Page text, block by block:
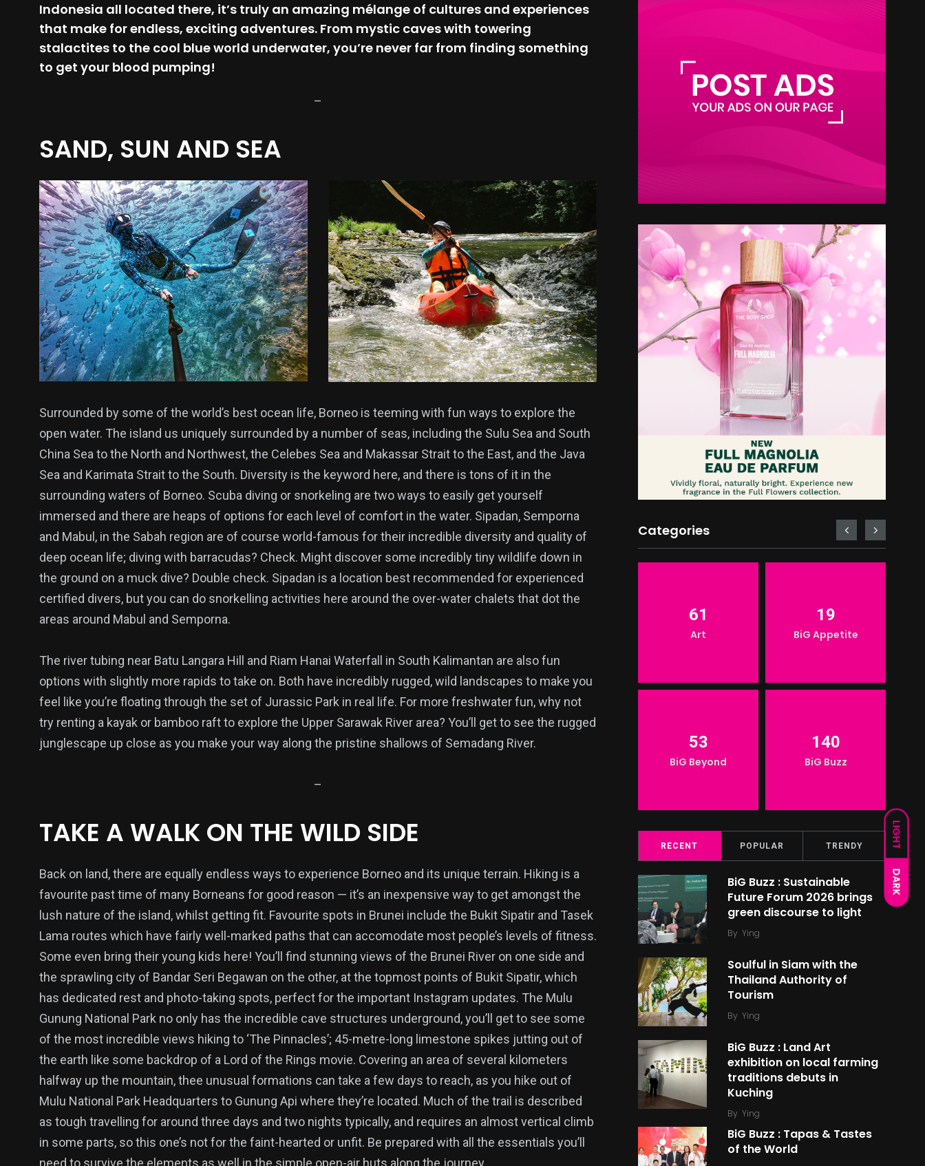
LIGHT
DARK
Indonesia all located there, it’s truly an amazing mélange of cultures and experiences
that make for endless, exciting adventures. From mystic caves with towering
stalactites to the cool blue world underwater, you’re never far from finding something
to get your blood pumping!
–
SAND, SUN AND SEA
Surrounded by some of the world’s best ocean life, Borneo is teeming with fun ways to explore the
open water. The island us uniquely surrounded by a number of seas, including the Sulu Sea and South
China Sea to the North and Northwest, the Celebes Sea and Makassar Strait to the East, and the Java
Sea and Karimata Strait to the South. Diversity is the keyword here, and there is tons of it in the
surrounding waters of Borneo. Scuba diving or snorkeling are two ways to easily get yourself
immersed and there are heaps of options for each level of comfort in the water. Sipadan, Semporna
and Mabul, in the Sabah region are of course world-famous for their incredible diversity and quality of
deep ocean life; diving with barracudas? Check. Might discover some incredibly tiny wildlife down in
the ground on a muck dive? Double check. Sipadan is a location best recommended for experienced
certified divers, but you can do snorkelling activities here around the over-water chalets that dot the
areas around Mabul and Semporna.
The river tubing near Batu Langara Hill and Riam Hanai Waterfall in South Kalimantan are also fun
options with slightly more rapids to take on. Both have incredibly rugged, wild landscapes to make you
feel like you’re floating through the set of Jurassic Park in real life. For more freshwater fun, why not
try renting a kayak or bamboo raft to explore the Upper Sarawak River area? You’ll get to see the rugged
junglescape up close as you make your way along the pristine shallows of Semadang River.
–
TAKE A WALK ON THE WILD SIDE
Back on land, there are equally endless ways to experience Borneo and its unique terrain. Hiking is a
favourite past time of many Borneans for good reason — it’s an inexpensive way to get amongst the
lush nature of the island, whilst getting fit. Favourite spots in Brunei include the Bukit Sipatir and Tasek
Lama routes which have fairly well-marked paths that can accomodate most people’s levels of fitness.
Some even bring their young kids here! You’ll find stunning views of the Brunei River on one side and
the sprawling city of Bandar Seri Begawan on the other, at the topmost points of Bukit Sipatir, which
has dedicated rest and photo-taking spots, perfect for the important Instagram updates. The Mulu
Gunung National Park no only has the incredible cave structures underground, you’ll get to see some
of the most incredible views hiking to ‘The Pinnacles’; 45-metre-long limestone spikes jutting out of
the earth like some backdrop of a Lord of the Rings movie. Covering an area of several kilometers
halfway up the mountain, thee unusual formations can take a few days to reach, as you hike out of
Mulu National Park Headquarters to Gunung Api where they’re located. Much of the trail is described
as tough travelling for around three days and two nights typically, and requires an almost vertical climb
in some parts, so this one’s not for the faint-hearted or unfit. Be prepared with all the essentials you’ll
need to survive the elements as well in the simple open-air huts along the journey.
Categories
46
16 29
61
Art
19
BiG Appetite
53
BiG Beyond
140
BiG Buzz
RECENT POPULAR TRENDY
BiG Buzz : Sustainable
Future Forum 2026 brings
green discourse to light
By Ying
Soulful in Siam with the
Thailand Authority of
Tourism
By Ying
BiG Buzz : Land Art
exhibition on local farming
traditions debuts in
Kuching
By Ying
BiG Buzz : Tapas & Tastes
of the World